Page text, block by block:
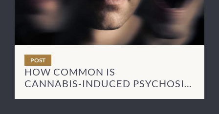
POST
HOW COMMON IS
CANNABIS‑INDUCED PSYCHOSIS